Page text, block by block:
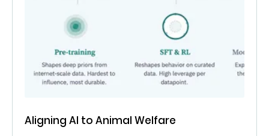
Aligning AI to Animal Welfare